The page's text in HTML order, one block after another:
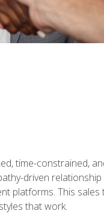
time-constrained,
driven
platforms. This
that work.